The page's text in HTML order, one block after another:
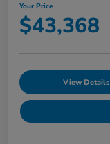
Your Price
$43,368
View Details